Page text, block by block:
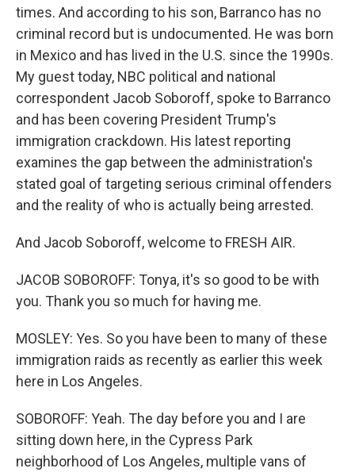
times. And according to his son, Barranco has no
criminal record but is undocumented. He was born
in Mexico and has lived in the U.S. since the 1990s.
My guest today, NBC political and national
correspondent Jacob Soboroff, spoke to Barranco
and has been covering President Trump's
immigration crackdown. His latest reporting
examines the gap between the administration's
stated goal of targeting serious criminal offenders
and the reality of who is actually being arrested.
And Jacob Soboroff, welcome to FRESH AIR.
JACOB SOBOROFF: Tonya, it's so good to be with
you. Thank you so much for having me.
MOSLEY: Yes. So you have been to many of these
immigration raids as recently as earlier this week
here in Los Angeles.
SOBOROFF: Yeah. The day before you and I are
sitting down here, in the Cypress Park
neighborhood of Los Angeles, multiple vans of